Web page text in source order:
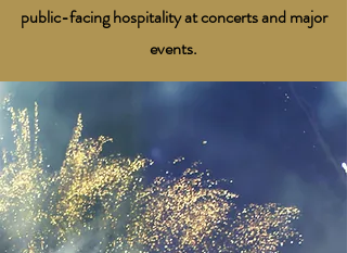
public-facing hospitality at concerts and major
events.